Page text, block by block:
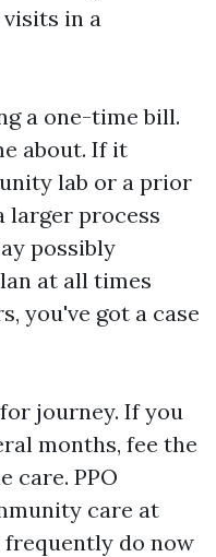
in a
a one-time bill.
about. If it
lab or a prior
larger process
possibly
at all times
you've got a case
journey. If you
months, fee the
care. PPO
care at
frequently do now